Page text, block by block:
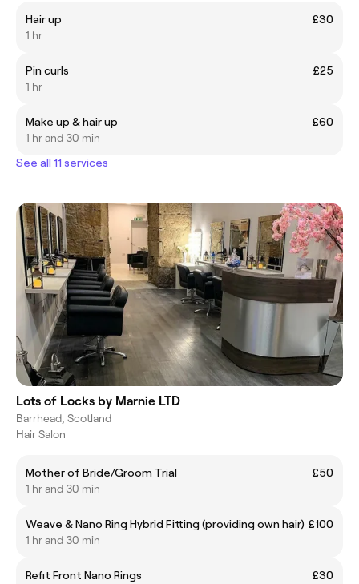
Hair up
£30
1 hr
Pin curls
£25
1 hr
Make up & hair up
£60
1 hr and 30 min
See all 11 services
Lots of Locks by Marnie LTD
Barrhead, Scotland
Hair Salon
Mother of Bride/Groom Trial
£50
1 hr and 30 min
Weave & Nano Ring Hybrid Fitting (providing own hair) £100
1 hr and 30 min
Refit Front Nano Rings
£30